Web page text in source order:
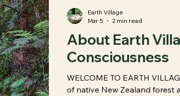
About Earth
Consciousness
WELCOME TO EARTH
of native New Zealand forest
Earth Village
Mar 5
2 min read